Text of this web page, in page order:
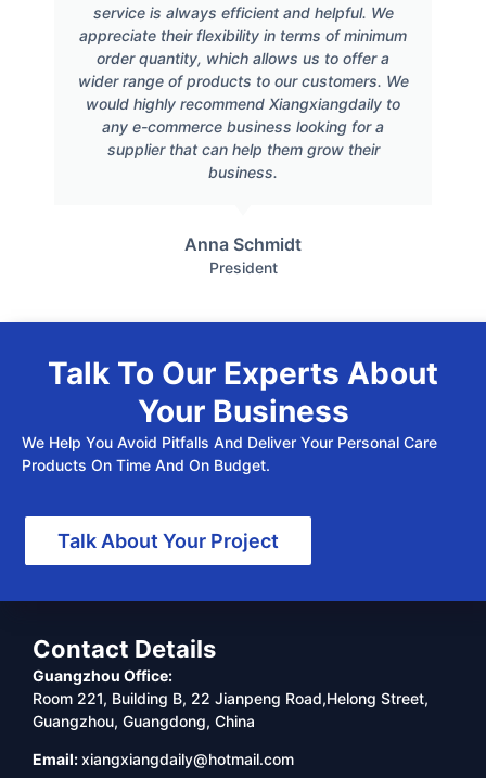
service is always efficient and helpful. We
appreciate their flexibility in terms of minimum
order quantity, which allows us to offer a
wider range of products to our customers. We
would highly recommend Xiangxiangdaily to
any e-commerce business looking for a
supplier that can help them grow their
business.
Anna Schmidt
President
Talk To Our Experts About
Your Business
We Help You Avoid Pitfalls And Deliver Your Personal Care
Products On Time And On Budget.
Talk About Your Project
Contact Details
Guangzhou Office:
Room 221, Building B, 22 Jianpeng Road,Helong Street,
Guangzhou, Guangdong, China
Email:xiangxiangdaily@hotmail.com